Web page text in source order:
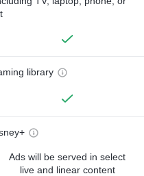
library
Ads will be served in select
live and linear content